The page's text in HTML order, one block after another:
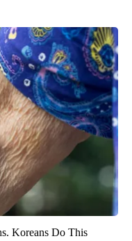
Koreans Do This